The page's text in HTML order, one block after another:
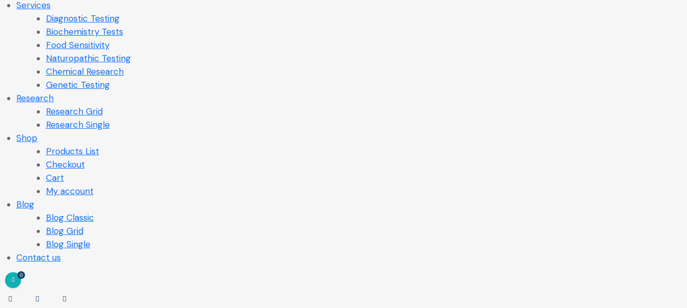
Services
Diagnostic Testing
Biochemistry Tests
Food Sensitivity
Naturopathic Testing
Chemical Research
Genetic Testing
Research
Research Grid
Research Single
Shop
Products List
Checkout
Cart
My account
Blog
Blog Classic
Blog Grid
Blog Single
Contact us
0